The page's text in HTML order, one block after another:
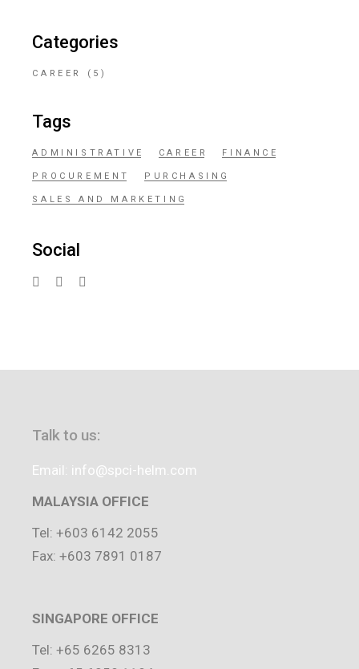
Categories
CAREER (5)
Tags
ADMINISTRATIVE CAREER FINANCE
PROCUREMENT PURCHASING
SALES AND MARKETING
Social
Talk to us:
Email: info@spci-helm.com
MALAYSIA OFFICE
Tel: +603 6142 2055
Fax: +603 7891 0187
SINGAPORE OFFICE
Tel: +65 6265 8313